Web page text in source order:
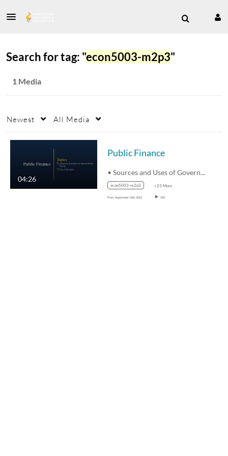
Search for tag: "econ5003-m2p3"
1 Media
Newest All Media
04:26
Public Finance
• Sources and Uses of Government…
econ5003-m2p3 +23 More
From September 16th, 2022 290